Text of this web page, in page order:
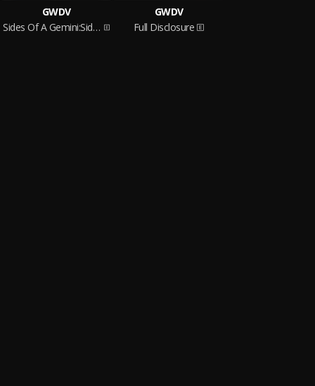
GWDV
Sides Of A Gemini:Side One
GWDV
Full Disclosure